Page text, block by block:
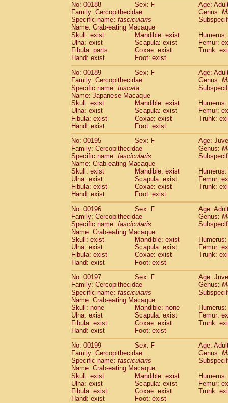
No: 00188
Sex: F
Age:
Family: Cercopithecidae
Genus:
Specific name: fascicularis
Name: Crab-eating Macaque
Skull: exist
Mandible: exist
Ulna: exist
Scapula: exist
Femur:
Fibula: parts
Coxae: exist
Trunk:
Hand: exist
Foot: exist
No: 00189
Sex: F
Age:
Family: Cercopithecidae
Genus:
Specific name: fuscata
Name: Japanese Macaque
Skull: exist
Mandible: exist
Ulna: exist
Scapula: exist
Femur:
Fibula: exist
Coxae: exist
Trunk:
Hand: exist
Foot: exist
No: 00195
Sex: F
Age:
Family: Cercopithecidae
Genus:
Specific name: fascicularis
Name: Crab-eating Macaque
Skull: exist
Mandible: exist
Ulna: exist
Scapula: exist
Femur:
Fibula: exist
Coxae: exist
Trunk:
Hand: exist
Foot: exist
No: 00196
Sex: F
Age:
Family: Cercopithecidae
Genus:
Specific name: fascicularis
Name: Crab-eating Macaque
Skull: exist
Mandible: exist
Ulna: exist
Scapula: exist
Femur:
Fibula: exist
Coxae: exist
Trunk:
Hand: exist
Foot: exist
No: 00197
Sex: F
Age:
Family: Cercopithecidae
Genus:
Specific name: fascicularis
Name: Crab-eating Macaque
Skull: none
Mandible: none
Ulna: exist
Scapula: exist
Femur:
Fibula: exist
Coxae: exist
Trunk:
Hand: exist
Foot: exist
No: 00199
Sex: F
Age:
Family: Cercopithecidae
Genus:
Specific name: fascicularis
Name: Crab-eating Macaque
Skull: exist
Mandible: exist
Ulna: exist
Scapula: exist
Femur:
Fibula: exist
Coxae: exist
Trunk:
Hand: exist
Foot: exist